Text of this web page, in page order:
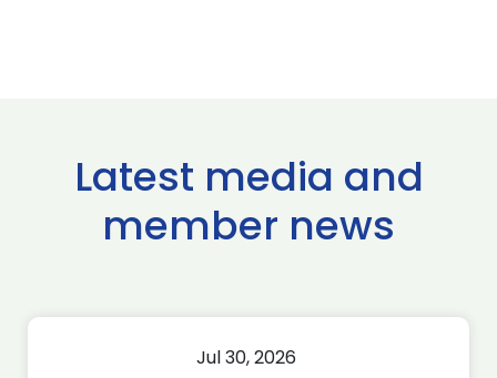
Latest media and
member news
Jul 30, 2026